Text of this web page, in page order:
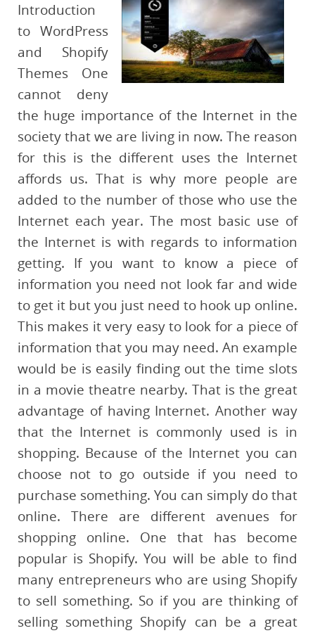
Introduction
to WordPress
and Shopify
Themes One
cannot deny
the huge importance of the Internet in the
society that we are living in now. The reason
for this is the different uses the Internet
affords us. That is why more people are
added to the number of those who use the
Internet each year. The most basic use of
the Internet is with regards to information
getting. If you want to know a piece of
information you need not look far and wide
to get it but you just need to hook up online.
This makes it very easy to look for a piece of
information that you may need. An example
would be is easily finding out the time slots
in a movie theatre nearby. That is the great
advantage of having Internet. Another way
that the Internet is commonly used is in
shopping. Because of the Internet you can
choose not to go outside if you need to
purchase something. You can simply do that
online. There are different avenues for
shopping online. One that has become
popular is Shopify. You will be able to find
many entrepreneurs who are using Shopify
to sell something. So if you are thinking of
selling something Shopify can be a great